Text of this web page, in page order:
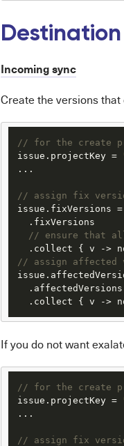
Incoming sync
Create the versions
// for the create
issue.projectKey =
...
// assign fix
issue.fixVersions
  .fixVersions
// ensure that
  .collect { v
->
// assign affected
  .affectedVersions
  .collect { v
->
If you do not want
// for the create
issue.projectKey =
...
// assign fix